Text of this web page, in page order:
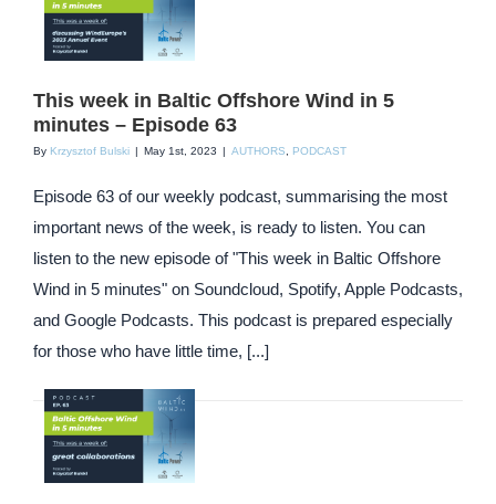
This week in Baltic Offshore Wind in 5
minutes – Episode 63
By Krzysztof Bulski | May 1st, 2023 | AUTHORS PODCAST
Episode 63 of our weekly podcast, summarising the most
important news of the week, is ready to listen. You can
listen to the new episode of "This week in Baltic Offshore
Wind in 5 minutes" on Soundcloud, Spotify, Apple Podcasts,
and Google Podcasts. This podcast is prepared especially
for those who have little time, [...]